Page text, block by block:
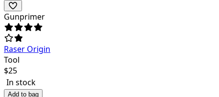
Gunprimer
Raser Origin
Tool
$25
In stock
Add to bag